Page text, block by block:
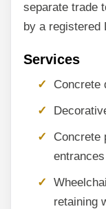
separate trade
by a registered
Services
Concrete
Concrete
retaining